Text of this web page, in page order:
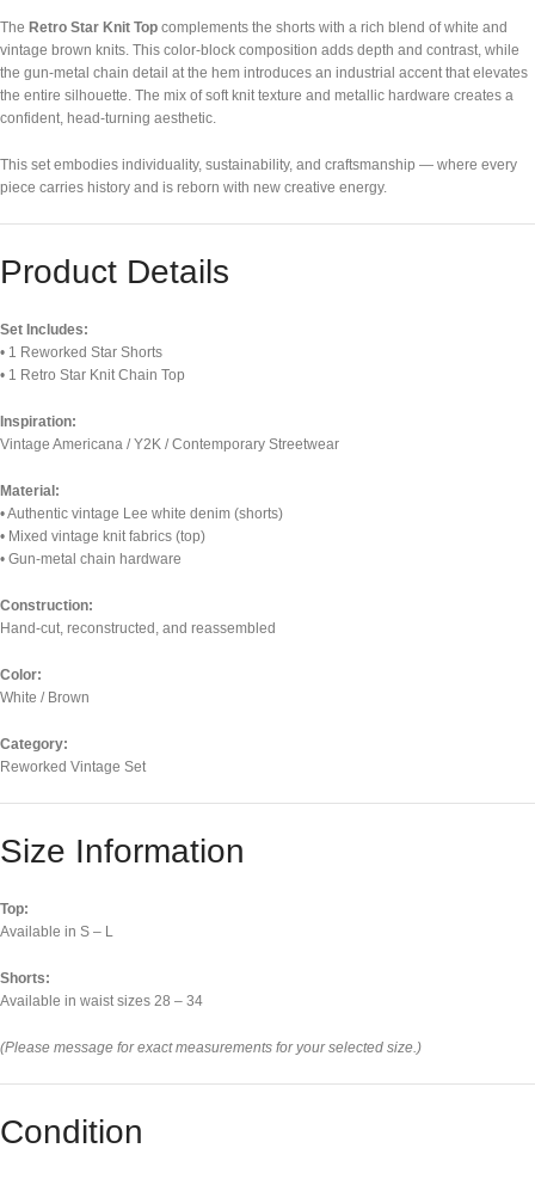
The Retro Star Knit Top complements the shorts with a rich blend of white and
vintage brown knits. This color-block composition adds depth and contrast, while
the gun-metal chain detail at the hem introduces an industrial accent that elevates
the entire silhouette. The mix of soft knit texture and metallic hardware creates a
confident, head-turning aesthetic.
This set embodies individuality, sustainability, and craftsmanship — where every
piece carries history and is reborn with new creative energy.
Product Details
Set Includes:
• 1 Reworked Star Shorts
• 1 Retro Star Knit Chain Top
Inspiration:
Vintage Americana / Y2K / Contemporary Streetwear
Material:
• Authentic vintage Lee white denim (shorts)
• Mixed vintage knit fabrics (top)
• Gun-metal chain hardware
Construction:
Hand-cut, reconstructed, and reassembled
Color:
White / Brown
Category:
Reworked Vintage Set
Size Information
Top:
Available in S – L
Shorts:
Available in waist sizes 28 – 34
(Please message for exact measurements for your selected size.)
Condition